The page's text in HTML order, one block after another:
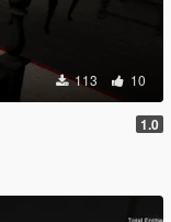
113 10
1.0